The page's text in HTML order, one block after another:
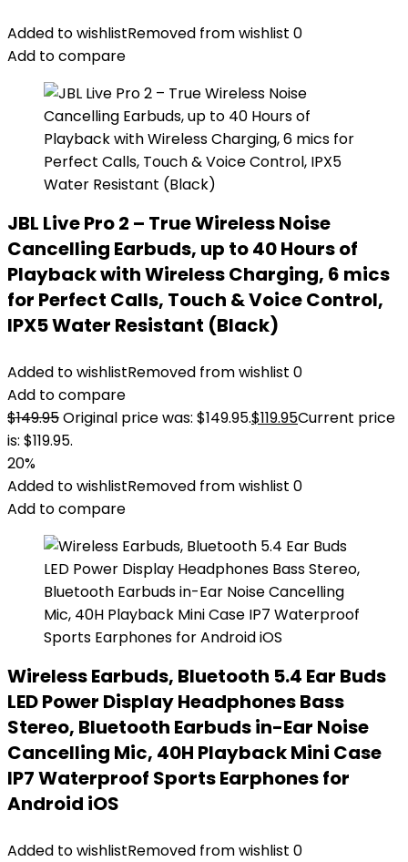
Added to wishlistRemoved from wishlist 0
Add to compare
JBL Live Pro 2 – True Wireless Noise
Cancelling Earbuds, up to 40 Hours of
Playback with Wireless Charging, 6 mics
for Perfect Calls, Touch & Voice Control,
IPX5 Water Resistant (Black)
Added to wishlistRemoved from wishlist 0
Add to compare
$149.95Original price was: $149.95.$119.95Current price
is: $119.95.
20%
Added to wishlistRemoved from wishlist 0
Add to compare
Wireless Earbuds, Bluetooth 5.4 Ear Buds
LED Power Display Headphones Bass
Stereo, Bluetooth Earbuds in-Ear Noise
Cancelling Mic, 40H Playback Mini Case
IP7 Waterproof Sports Earphones for
Android iOS
Added to wishlistRemoved from wishlist 0